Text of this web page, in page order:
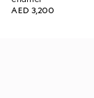
AED 3,200